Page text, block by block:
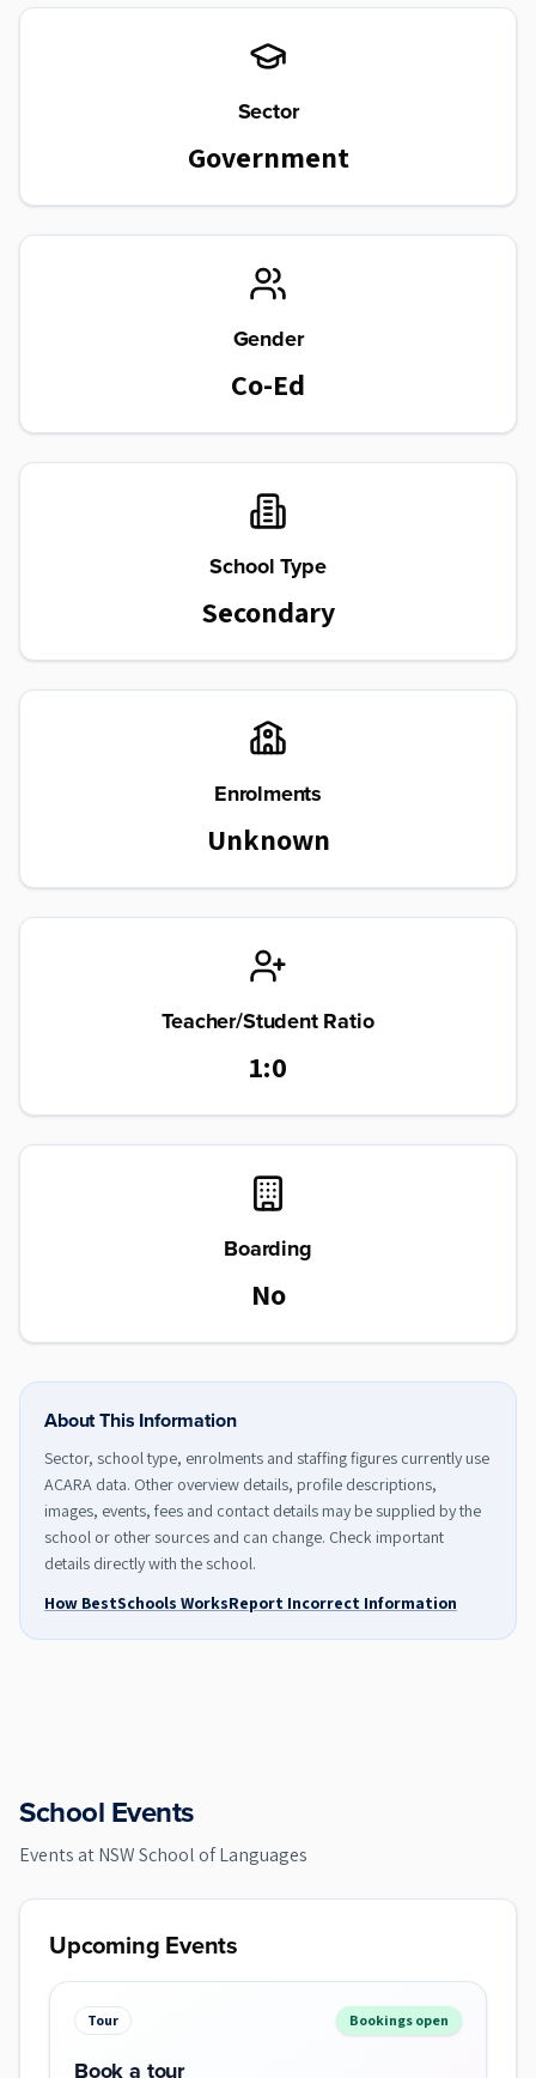
Sector
Government
Gender
Co-Ed
School Type
Secondary
Enrolments
Unknown
Teacher/Student Ratio
1:0
Boarding
No
About This Information
Sector, school type, enrolments and staffing figures currently use
ACARA data. Other overview details, profile descriptions,
images, events, fees and contact details may be supplied by the
school or other sources and can change. Check important
details directly with the school.
How BestSchools WorksReport Incorrect Information
School Events
Events atNSW School of Languages
Upcoming Events
Tour Bookings open
Book a tour